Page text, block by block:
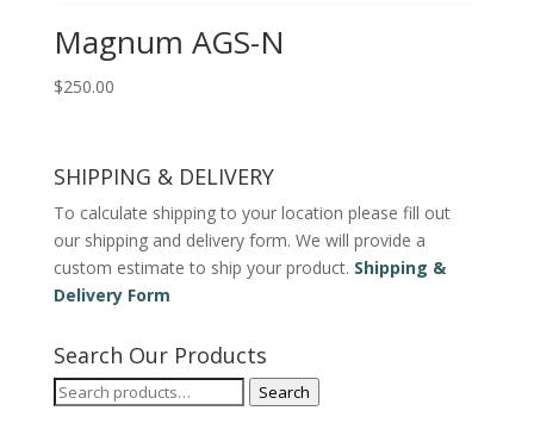
Magnum AGS-N
$250.00
SHIPPING & DELIVERY
To calculate shipping to your location please fill out
our shipping and delivery form. We will provide a
custom estimate to ship your product. Shipping &
Delivery Form
Search Our Products
Search
Search